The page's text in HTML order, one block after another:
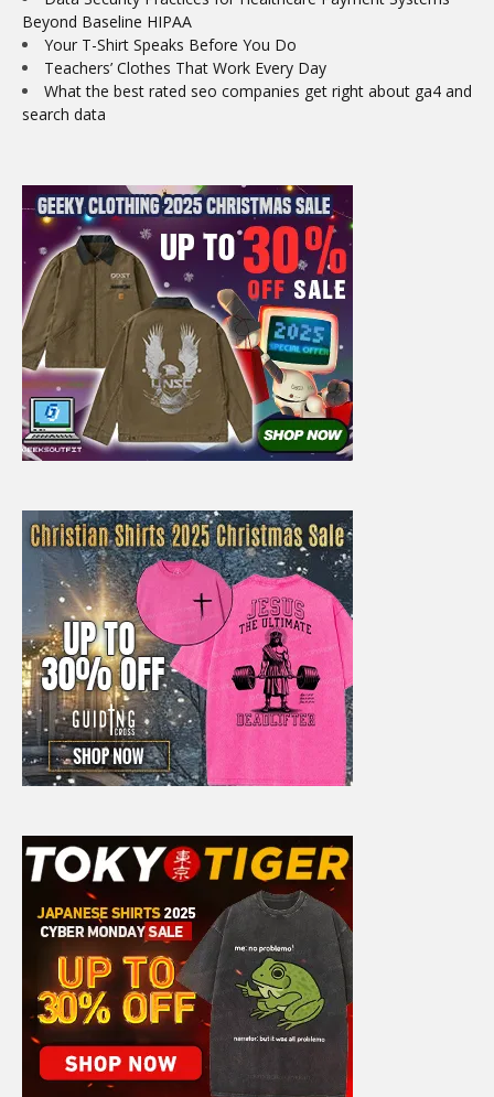
Beyond Baseline HIPAA
Your T-Shirt Speaks Before You Do
Teachers’ Clothes That Work Every Day
What the best rated seo companies get right about ga4 and
search data